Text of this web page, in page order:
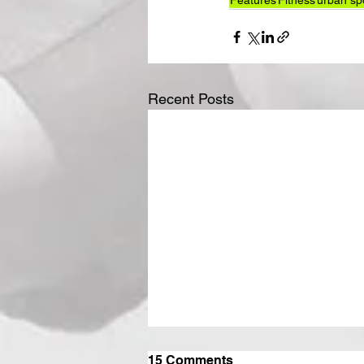
Recent Posts
15 Comments